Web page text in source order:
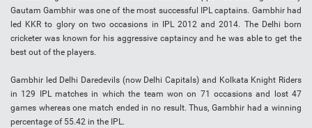
Gautam Gambhir was one of the most successful IPL captains. Gambhir had
led KKR to glory on two occasions in IPL 2012 and 2014. The Delhi born
cricketer was known for his aggressive captaincy and he was able to get the
best out of the players.
Gambhir led Delhi Daredevils (now Delhi Capitals) and Kolkata Knight Riders
in 129 IPL matches in which the team won on 71 occasions and lost 47
games whereas one match ended in no result. Thus, Gambhir had a winning
percentage of 55.42 in the IPL.